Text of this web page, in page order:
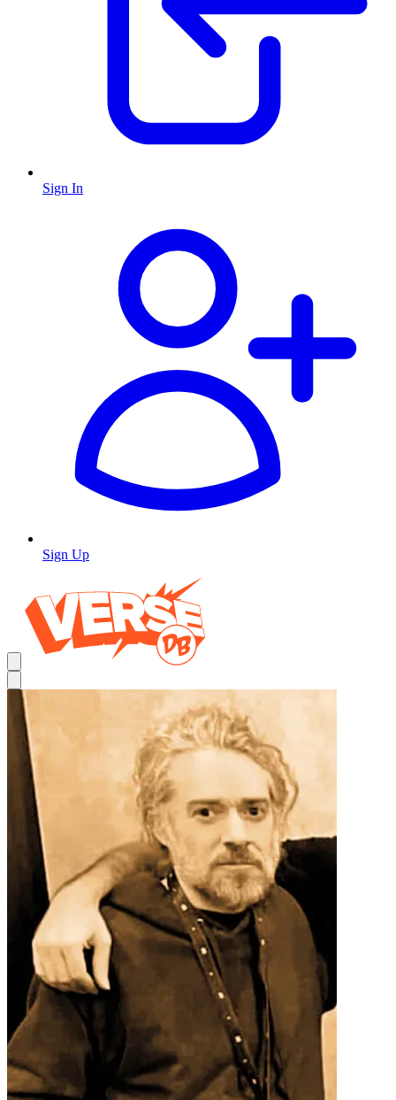
Sign In
Sign Up